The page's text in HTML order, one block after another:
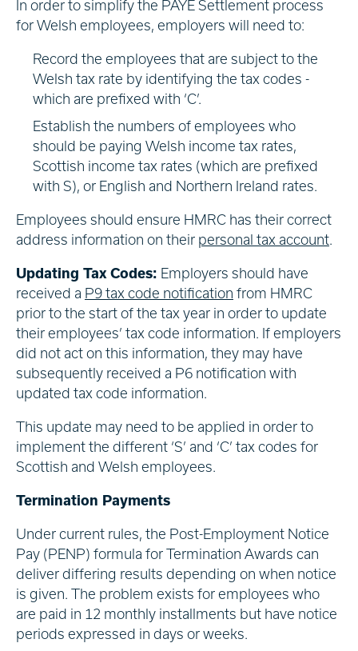
In order to simplify the PAYE Settlement process
for Welsh employees, employers will need to:
Record the employees that are subject to the
Welsh tax rate by identifying the tax codes -
which are prefixed with ‘C’.
Establish the numbers of employees who
should be paying Welsh income tax rates,
Scottish income tax rates (which are prefixed
with S), or English and Northern Ireland rates.
Employees should ensure HMRC has their correct
address information on their personal tax account.
Updating Tax Codes: Employers should have
received a P9 tax code notification from HMRC
prior to the start of the tax year in order to update
their employees’ tax code information. If employers
did not act on this information, they may have
subsequently received a P6 notification with
updated tax code information.
This update may need to be applied in order to
implement the different ‘S’ and ‘C’ tax codes for
Scottish and Welsh employees.
Termination Payments
Under current rules, the Post-Employment Notice
Pay (PENP) formula for Termination Awards can
deliver differing results depending on when notice
is given. The problem exists for employees who
are paid in 12 monthly installments but have notice
periods expressed in days or weeks.